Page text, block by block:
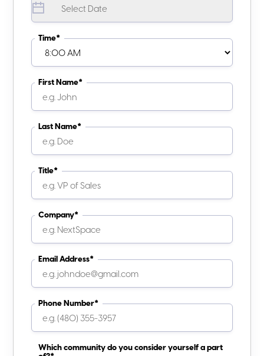
Time*
First Name*
Last Name*
Title*
Company*
Email Address*
Phone Number*
Which community do you consider yourself a part